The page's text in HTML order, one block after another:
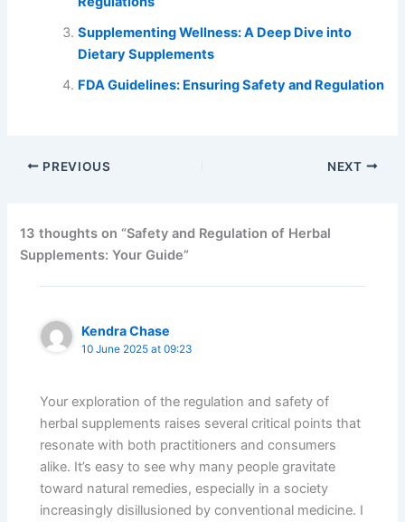
Supplementing Wellness: A Deep Dive into
Dietary Supplements
FDA Guidelines: Ensuring Safety and Regulation
PREVIOUS NEXT
13 thoughts on “Safety and Regulation of Herbal
Supplements: Your Guide”
Kendra Chase
10 June 2025 at 09:23
Your exploration of the regulation and safety of
herbal supplements raises several critical points that
resonate with both practitioners and consumers
alike. It’s easy to see why many people gravitate
toward natural remedies, especially in a society
increasingly disillusioned by conventional medicine. I